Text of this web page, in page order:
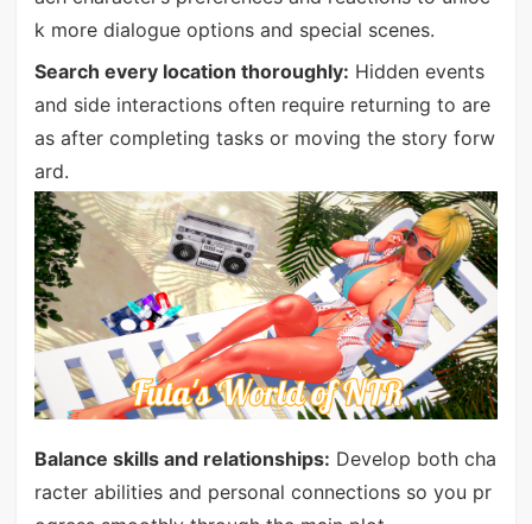
k more dialogue options and special scenes.
Search every location thoroughly: Hidden events
and side interactions often require returning to are
as after completing tasks or moving the story forw
ard.
Balance skills and relationships: Develop both cha
racter abilities and personal connections so you pr